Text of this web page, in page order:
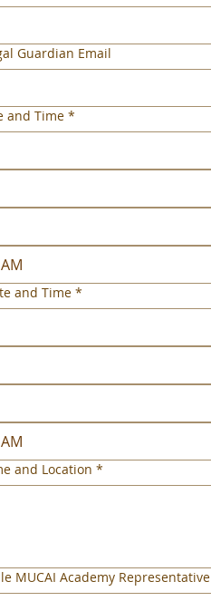
Guardian Email
and Time *
AM
and Time *
AM
and Location *
MUCAI Academy Representative